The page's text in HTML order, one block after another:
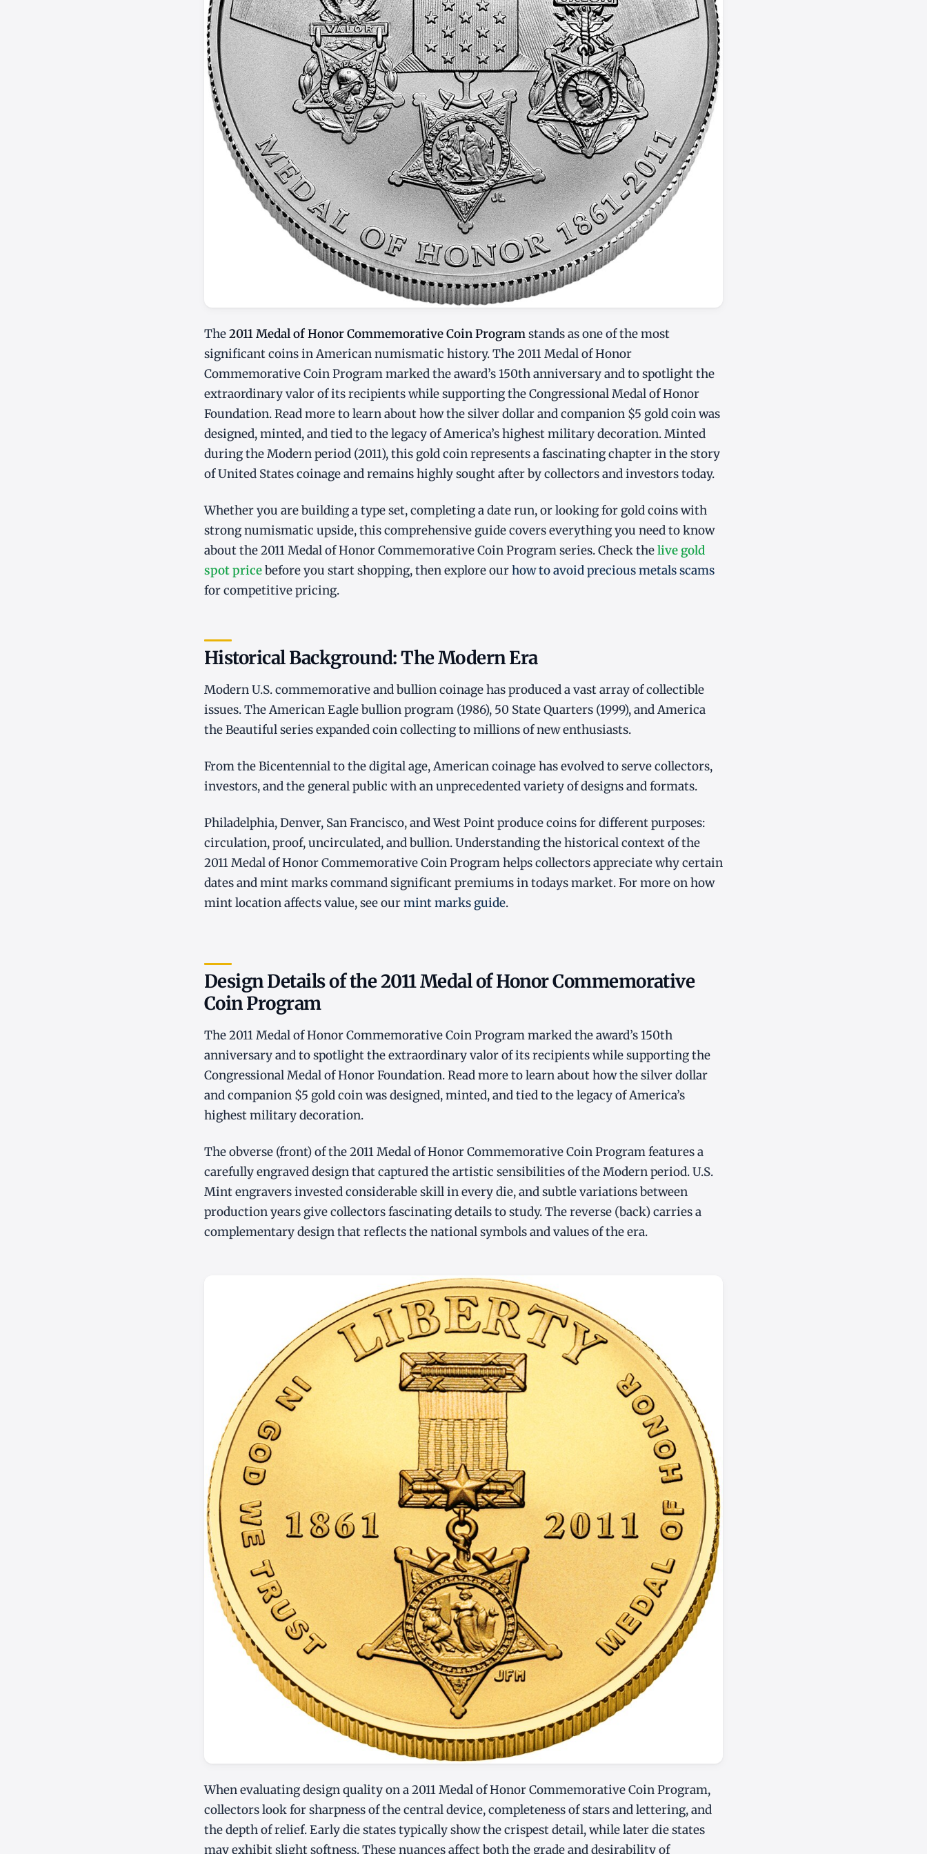
The2011 Medal of Honor Commemorative Coin Programstands as one of the most
significant coins in American numismatic history. The 2011 Medal of Honor
Commemorative Coin Program marked the award’s 150th anniversary and to spotlight the
extraordinary valor of its recipients while supporting the Congressional Medal of Honor
Foundation. Read more to learn about how the silver dollar and companion $5 gold coin was
designed, minted, and tied to the legacy of America’s highest military decoration. Minted
during the Modern period (2011), this gold coin represents a fascinating chapter in the story
of United States coinage and remains highly sought after by collectors and investors today.
Whether you are building a type set, completing a date run, or looking for gold coins with
strong numismatic upside, this comprehensive guide covers everything you need to know
about the 2011 Medal of Honor Commemorative Coin Program series. Check thelive gold
spot pricebefore you start shopping, then explore ourhow to avoid precious metals scams
for competitive pricing.
Historical Background: The Modern Era
Modern U.S. commemorative and bullion coinage has produced a vast array of collectible
issues. The American Eagle bullion program (1986), 50 State Quarters (1999), and America
the Beautiful series expanded coin collecting to millions of new enthusiasts.
From the Bicentennial to the digital age, American coinage has evolved to serve collectors,
investors, and the general public with an unprecedented variety of designs and formats.
Philadelphia, Denver, San Francisco, and West Point produce coins for different purposes:
circulation, proof, uncirculated, and bullion. Understanding the historical context of the
2011 Medal of Honor Commemorative Coin Program helps collectors appreciate why certain
dates and mint marks command significant premiums in todays market. For more on how
mint location affects value, see ourmint marks guide.
Design Details of the 2011 Medal of Honor Commemorative
Coin Program
The 2011 Medal of Honor Commemorative Coin Program marked the award’s 150th
anniversary and to spotlight the extraordinary valor of its recipients while supporting the
Congressional Medal of Honor Foundation. Read more to learn about how the silver dollar
and companion $5 gold coin was designed, minted, and tied to the legacy of America’s
highest military decoration.
The obverse (front) of the 2011 Medal of Honor Commemorative Coin Program features a
carefully engraved design that captured the artistic sensibilities of the Modern period. U.S.
Mint engravers invested considerable skill in every die, and subtle variations between
production years give collectors fascinating details to study. The reverse (back) carries a
complementary design that reflects the national symbols and values of the era.
When evaluating design quality on a 2011 Medal of Honor Commemorative Coin Program,
collectors look for sharpness of the central device, completeness of stars and lettering, and
the depth of relief. Early die states typically show the crispest detail, while later die states
may exhibit slight softness. These nuances affect both the grade and desirability of